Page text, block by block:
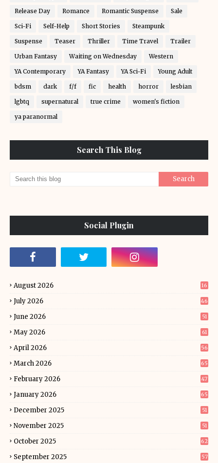
Release Day Romance Romantic Suspense Sale
Sci-Fi Self-Help Short Stories Steampunk
Suspense Teaser Thriller Time Travel Trailer
Urban Fantasy Waiting on Wednesday Western
YA Contemporary YA Fantasy YA Sci-Fi Young Adult
bdsm dark f/f fic health horror lesbian
lgbtq supernatural true crime women's fiction
ya paranormal
Search This Blog
Social Plugin
August 2026 16
July 2026 46
June 2026 51
May 2026 61
April 2026 56
March 2026 65
February 2026 47
January 2026 65
December 2025 51
November 2025 51
October 2025 62
September 2025 57